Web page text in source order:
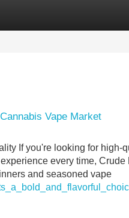
Vape Market
If you're looking for high-
every time, Crude
and seasoned vape